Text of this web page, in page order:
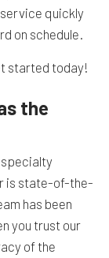
quickly
on schedule.
started today!
the
specialty
is state-of-the-
has been
you trust our
of the